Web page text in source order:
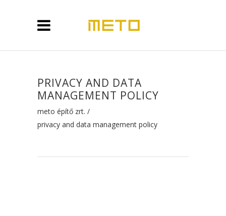
PRIVACY AND DATA
MANAGEMENT POLICY
meto építő zrt. /
privacy and data management policy